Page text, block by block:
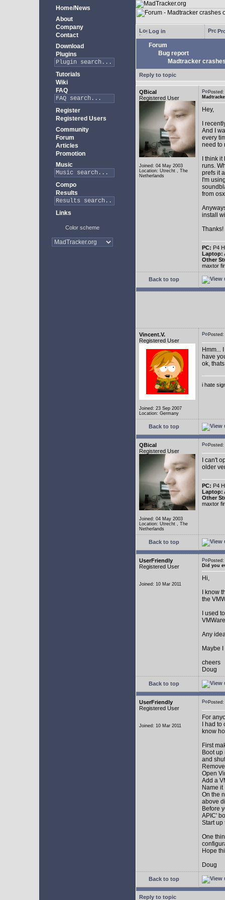
Home/News
About
Company
Contact
Download
Plugins
Tutorials
Wiki
FAQ
Register
Registered Users
Community
Forum
Articles
Promotion
Music
Compo
Results
Links
Color scheme
Log in
Forum
Bug report
Madtracker
Reply to topic
QBical
Registered User
Joined: 04 May 2003
Location: Utrecht , The
Netherlands
Hey,
I
And I
every
need to
I think
runs.
prefs it
I'm
from
install
Thanks!
PC: P4
Laptop:
Other
maxtor
Back to top
Vincent.V.
Registered User
Joined: 23 Sep 2007
Location: Germany
Hmm...
have
ok,
i hate
Back to top
QBical
Registered User
Joined: 04 May 2003
Location: Utrecht , The
Netherlands
I can't
older
PC: P4
Laptop:
Other
maxtor
Back to top
UserFriendly
Registered User
Joined: 10 Mar 2011
Did you
Hi,
I know
the
I used
Any
Maybe
cheers
Doug
Back to top
UserFriendly
Registered User
Joined: 10 Mar 2011
For
I had
know
First
Boot
and
Open
Add a
Name it
On the
above
Before
APIC'
Start up
One
Hope
Doug
Back to top
Reply to topic